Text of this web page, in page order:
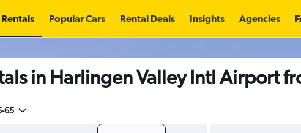
Popular Cars Rental Deals Insights Agencies
in Harlingen Valley Intl Airport
65